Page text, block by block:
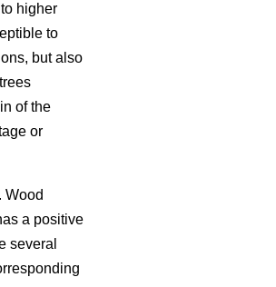
higher
to
but also
of the
or
Wood
a positive
several